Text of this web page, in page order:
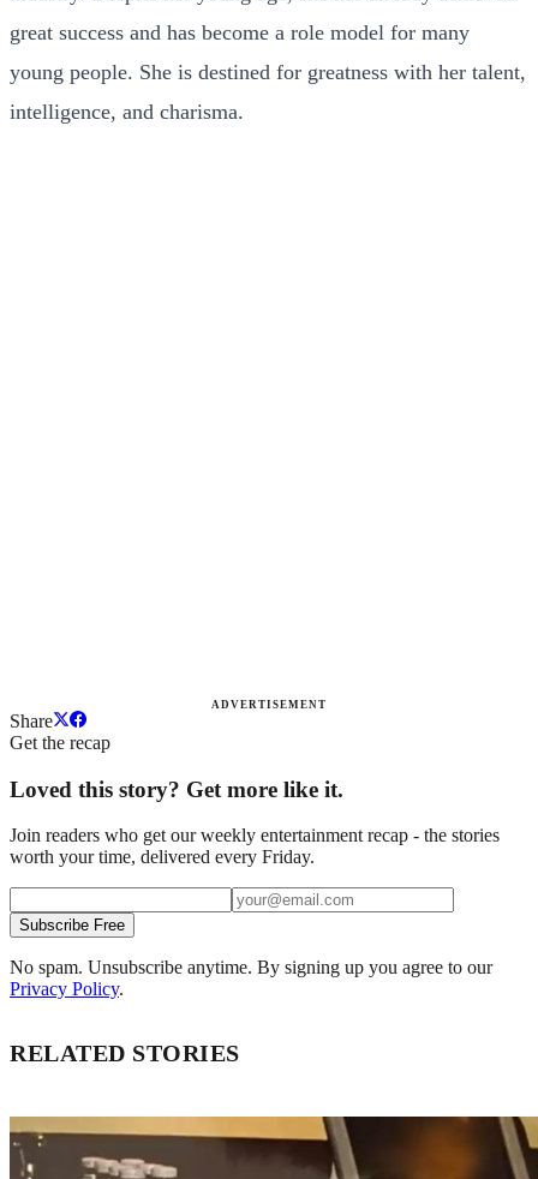
great success and has become a role model for many
young people. She is destined for greatness with her talent,
intelligence, and charisma.
ADVERTISEMENT
Share
Get the recap
Loved this story? Get more like it.
Join readers who get our weekly entertainment recap - the stories
worth your time, delivered every Friday.
Subscribe Free
No spam. Unsubscribe anytime. By signing up you agree to our
Privacy Policy.
RELATED STORIES